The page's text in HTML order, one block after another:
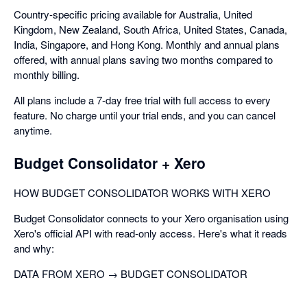
Country-specific pricing available for Australia, United
Kingdom, New Zealand, South Africa, United States, Canada,
India, Singapore, and Hong Kong. Monthly and annual plans
offered, with annual plans saving two months compared to
monthly billing.
All plans include a 7-day free trial with full access to every
feature. No charge until your trial ends, and you can cancel
anytime.
Budget Consolidator + Xero
HOW BUDGET CONSOLIDATOR WORKS WITH XERO
Budget Consolidator connects to your Xero organisation using
Xero's official API with read-only access. Here's what it reads
and why:
DATA FROM XERO → BUDGET CONSOLIDATOR